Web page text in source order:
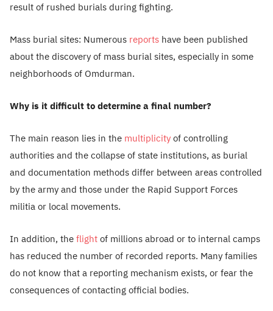
result of rushed burials during fighting.
Mass burial sites: Numerous reports have been published
about the discovery of mass burial sites, especially in some
neighborhoods of Omdurman.
Why is it difficult to determine a final number?
The main reason lies in the multiplicityof controlling
authorities and the collapse of state institutions, as burial
and documentation methods differ between areas controlled
by the army and those under the Rapid Support Forces
militia or local movements.
In addition, theflightof millions abroad or to internal camps
has reduced the number of recorded reports. Many families
do not know that a reporting mechanism exists, or fear the
consequences of contacting official bodies.